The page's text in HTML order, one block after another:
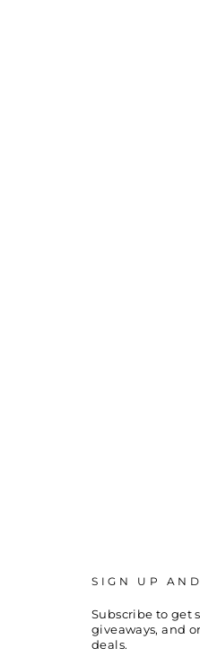
SIGN UP
Subscribe to get
giveaways, and
deals.